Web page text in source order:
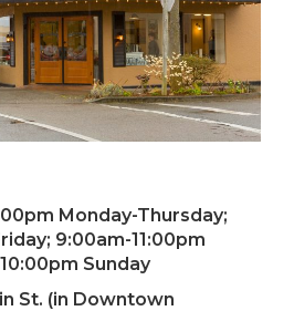
Monday-Thursday;
9:00am-11:00pm
Sunday
St. (in Downtown